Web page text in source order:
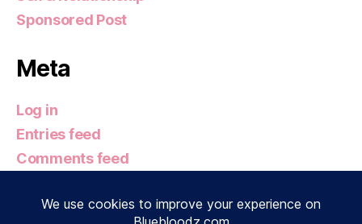
Sponsored Post
Meta
Log in
Entries feed
Comments feed